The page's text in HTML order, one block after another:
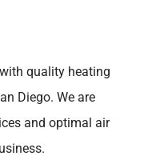
quality heating
Diego. We are
and optimal air